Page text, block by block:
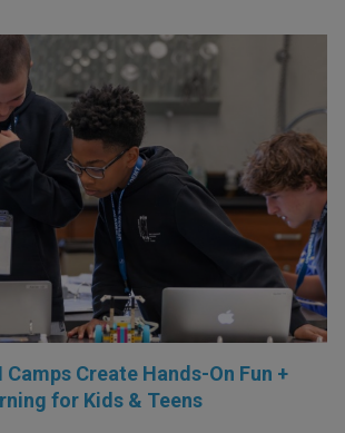
Create Hands-On Fun +
for Kids & Teens